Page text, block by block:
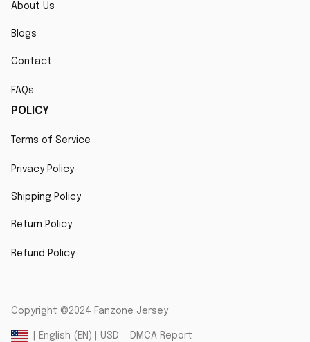
About Us
Blogs
Contact
FAQs
POLICY
Terms of Service
Privacy Policy
Shipping Policy
Return Policy
Refund Policy
Copyright ©2024 Fanzone Jersey
| English (EN) | USD DMCA Report